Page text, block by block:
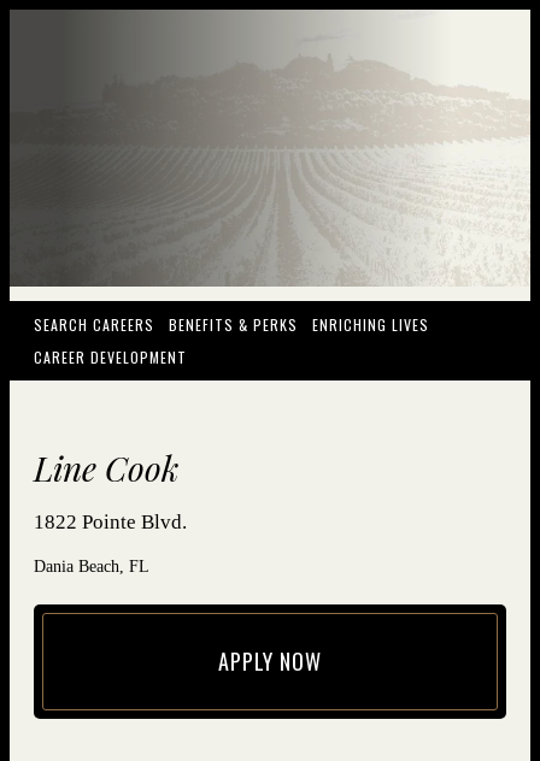
SEARCH CAREERS (OPENS IN NEW WINDOW)
BENEFITS & PERKS (OPENS IN NEW WINDOW)
ENRICHING LIVES
CAREER DEVELOPMENT
Line Cook
1822 Pointe Blvd.
Dania Beach, FL
APPLY NOW
(opens in new window)